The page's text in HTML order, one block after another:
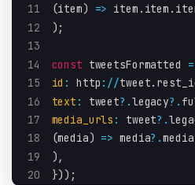
11
(item) => item . item .
12
) ;
13
14
const tweetsFormatted =
15
id : http : //tweet.
16
text : tweet?.legacy?.
17
media_urls : tweet?.
18
(media) => media?.
19
) ,
20
}) ) ;